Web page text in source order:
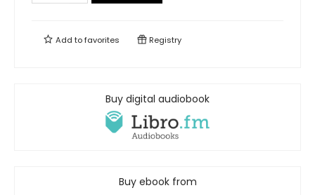
Add tofavorites Registry
Buy digital audiobook
Buy ebook from